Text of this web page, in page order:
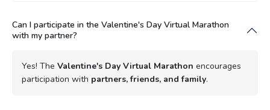
Can I participate in the Valentine's Day Virtual Marathon
with my partner?
Yes! The Valentine's Day Virtual Marathon encourages
participation with partners, friends, and family.